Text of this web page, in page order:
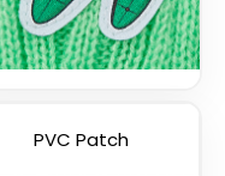
PVC Patch